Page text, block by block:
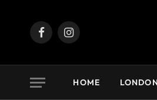
FacebookInstagram
HOME